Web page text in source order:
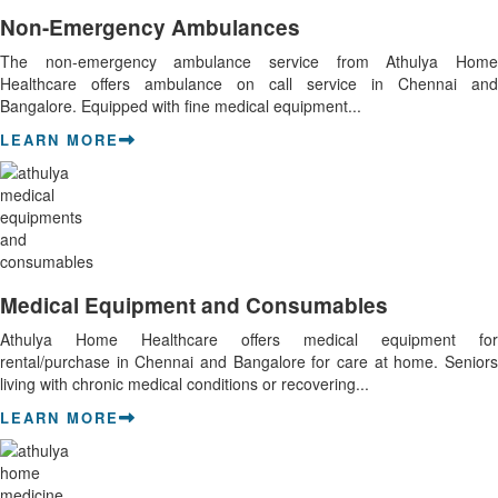
Non-Emergency Ambulances
The non-emergency ambulance service from Athulya Home
Healthcare offers ambulance on call service in Chennai and
Bangalore. Equipped with fine medical equipment...
LEARN MORE
Medical Equipment and Consumables
Athulya Home Healthcare offers medical equipment for
rental/purchase in Chennai and Bangalore for care at home. Seniors
living with chronic medical conditions or recovering...
LEARN MORE